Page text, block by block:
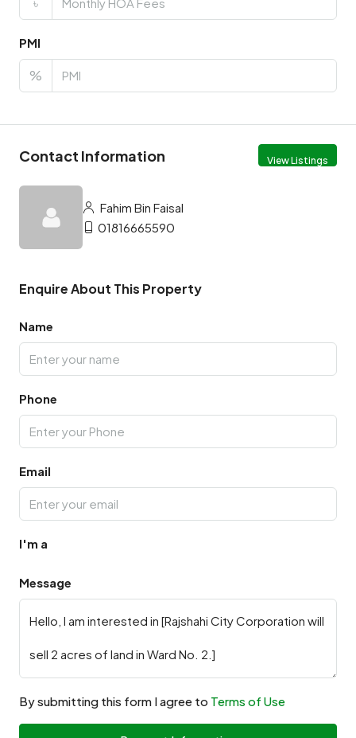
PMI
%
Contact Information View Listings
Fahim Bin Faisal
01816665590
Enquire About This Property
Name
Phone
Email
I'm a
Message
By submitting this form I agree to Terms of Use